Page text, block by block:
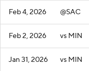
Feb 4, 2026 @SAC
Feb 2, 2026 vs MIN
Jan 31, 2026 vs MIN